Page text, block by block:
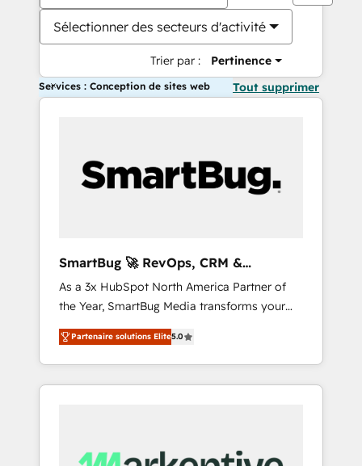
Sélectionner des secteurs d'activité
Trier par : Pertinence
Services : Conception de sites web Tout supprimer
SmartBug 🚀 RevOps, CRM &
Integration Experts
As a 3x HubSpot North America Partner of
the Year, SmartBug Media transforms your
customer lifecycle into a revenue engine. Our
unified ecosystem includes specialized
divisions Globalia (AI & Software) and Point
Success Media (Paid Media), making this the
by Globalia’s technical development team. -
Partenaire solutions Elite5.0